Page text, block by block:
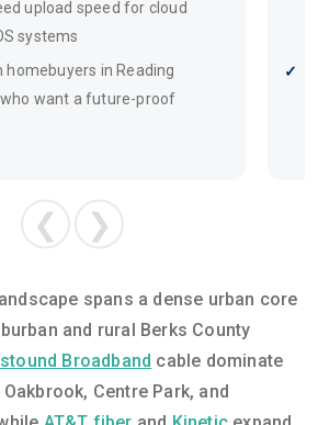
upload speed for cloud
systems
homebuyers in Reading
want a future-proof
❮ ❯
spans a dense urban core
and rural Berks County
Broadband cable dominate
Centre Park, and